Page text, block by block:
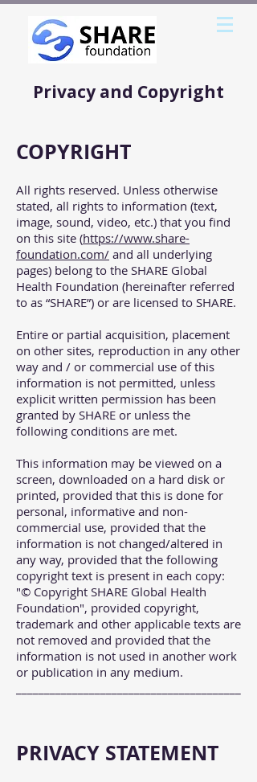
Privacy and Copyright
COPYRIGHT
All rights reserved. Unless otherwise
stated, all rights to information (text,
image, sound, video, etc.) that you find
on this site (https://www.share-
foundation.com/ and all underlying
pages) belong to the SHARE Global
Health Foundation (hereinafter referred
to as “SHARE”) or are licensed to SHARE.
Entire or partial acquisition, placement
on other sites, reproduction in any other
way and / or commercial use of this
information is not permitted, unless
explicit written permission has been
granted by SHARE or unless the
following conditions are met.
This information may be viewed on a
screen, downloaded on a hard disk or
printed, provided that this is done for
personal, informative and non-
commercial use, provided that the
information is not changed/altered in
any way, provided that the following
copyright text is present in each copy:
"© Copyright SHARE Global Health
Foundation", provided copyright,
trademark and other applicable texts are
not removed and provided that the
information is not used in another work
or publication in any medium.
PRIVACY STATEMENT